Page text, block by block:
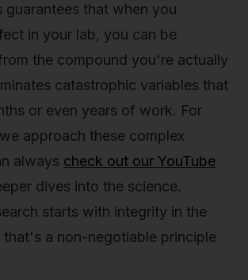
guarantees that when you
in your lab, you can be
the compound you're actually
catastrophic variables that
or even years of work. For
approach these complex
always check out our YouTube
dives into the science.
starts with integrity in the
that's a non-negotiable principle